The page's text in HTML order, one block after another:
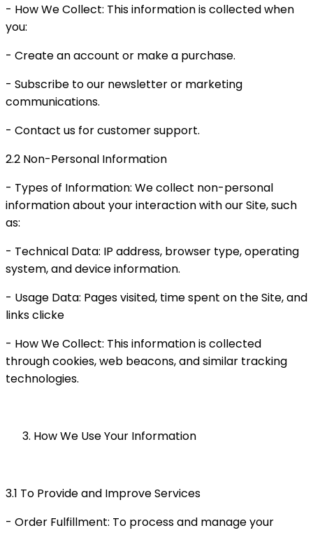
- How We Collect: This information is collected when
you:
- Create an account or make a purchase.
- Subscribe to our newsletter or marketing
communications.
- Contact us for customer support.
2.2 Non-Personal Information
- Types of Information: We collect non-personal
information about your interaction with our Site, such
as:
- Technical Data: IP address, browser type, operating
system, and device information.
- Usage Data: Pages visited, time spent on the Site, and
links clicke
- How We Collect: This information is collected
through cookies, web beacons, and similar tracking
technologies.
How We Use Your Information
3.1 To Provide and Improve Services
- Order Fulfillment: To process and manage your